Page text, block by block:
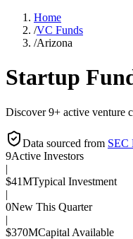
Home
/VC Funds
/Arizona
Startup
Discover 9+ active venture
Data sourced from SEC
9Active Investors
|
$41MTypical Investment
|
0New This Quarter
|
$370MCapital Available